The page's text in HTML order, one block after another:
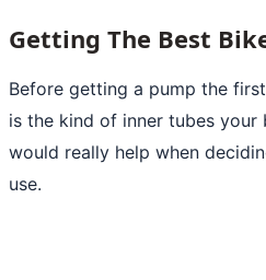
Getting The Best
Before getting a pump the
is the kind of inner tubes your
would really help when
use.